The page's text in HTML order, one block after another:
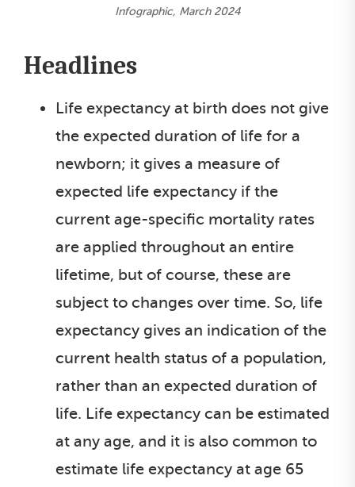
Infographic, March 2024
Headlines
Life expectancy at birth does not give
the expected duration of life for a
newborn; it gives a measure of
expected life expectancy if the
current age-specific mortality rates
are applied throughout an entire
lifetime, but of course, these are
subject to changes over time. So, life
expectancy gives an indication of the
current health status of a population,
rather than an expected duration of
life. Life expectancy can be estimated
at any age, and it is also common to
estimate life expectancy at age 65